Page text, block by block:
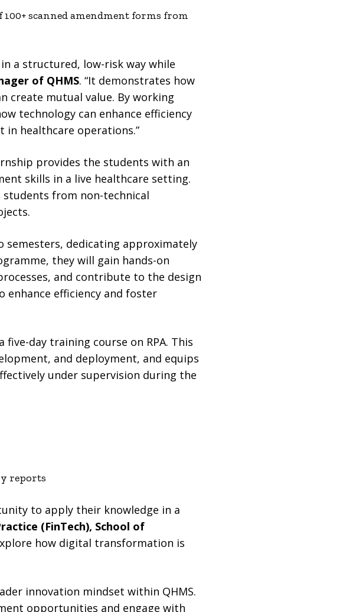
scanned amendment forms from
a structured, low-risk way while
of QHMS. “It demonstrates how
create mutual value. By working
technology can enhance efficiency
healthcare operations.”
provides the students with an
skills in a live healthcare setting.
from non-technical
semesters, dedicating approximately
they will gain hands-on
and contribute to the design
efficiency and foster
day training course on RPA. This
and deployment, and equips
under supervision during the
reports
to apply their knowledge in a
(FinTech), School of
how digital transformation is
innovation mindset within QHMS.
opportunities and engage with